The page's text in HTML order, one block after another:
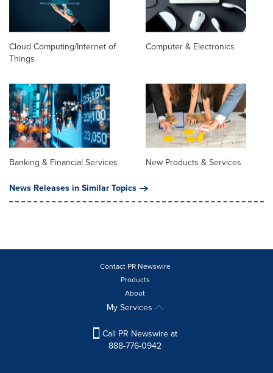
Cloud Computing/Internet of
Things
Computer & Electronics
Banking & Financial Services
New Products & Services
News Releases in Similar Topics
Contact PR Newswire
Products
About
My Services
Call PR Newswire at
888-776-0942